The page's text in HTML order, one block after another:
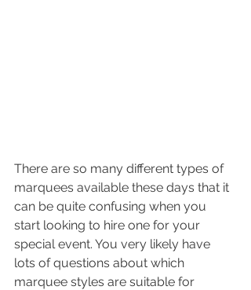
There are so many different types of
marquees available these days that it
can be quite confusing when you
start looking to hire one for your
special event. You very likely have
lots of questions about which
marquee styles are suitable for